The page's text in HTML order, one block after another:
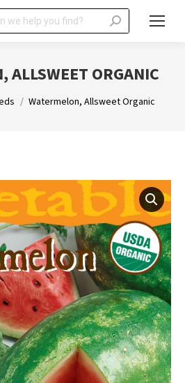
ALLSWEET ORGANIC
Watermelon, Allsweet Organic